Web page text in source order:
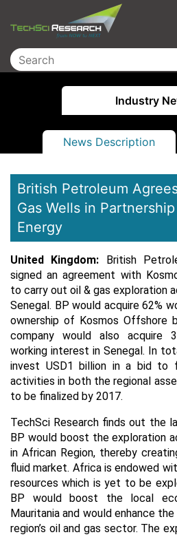
Industry
News Description
British Petroleum
Gas Wells in
Energy
United Kingdom: British
signed an agreement with
to carry out oil & gas exploration
Senegal. BP would acquire 62%
ownership of Kosmos Offshore
company would also acquire
working interest in Senegal. In
invest USD1 billion in a bid to
activities in both the regional
to be finalized by 2017.
TechSci Research finds out the
BP would boost the exploration
in African Region, thereby
fluid market. Africa is endowed
resources which is yet to be
BP would boost the local
Mauritania and would enhance
region’s oil and gas sector. The